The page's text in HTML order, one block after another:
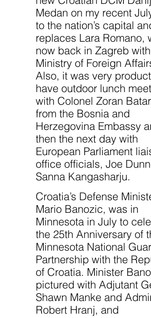
Medan on my recent
to the nation’s capital
replaces Lara Romano,
now back in Zagreb with
Ministry of Foreign
Also, it was very
have outdoor lunch
with Colonel Zoran
from the Bosnia and
Herzegovina Embassy
then the next day with
European Parliament
office officials, Joe
Sanna Kangasharju.
Croatia’s Defense
Mario Banozic, was in
Minnesota in July to
the 25th Anniversary of
Minnesota National
Partnership with the
of Croatia. Minister
pictured with Adjutant
Shawn Manke and
Robert Hranj, and